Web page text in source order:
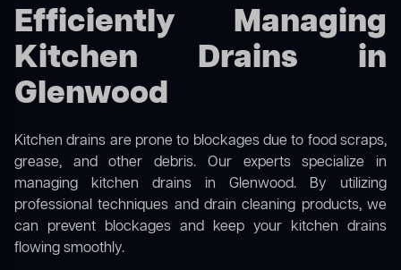
Efficiently Managing
Kitchen Drains in
Glenwood
Kitchen drains are prone to blockages due to food scraps,
grease, and other debris. Our experts specialize in
managing kitchen drains in Glenwood. By utilizing
professional techniques and drain cleaning products, we
can prevent blockages and keep your kitchen drains
flowing smoothly.